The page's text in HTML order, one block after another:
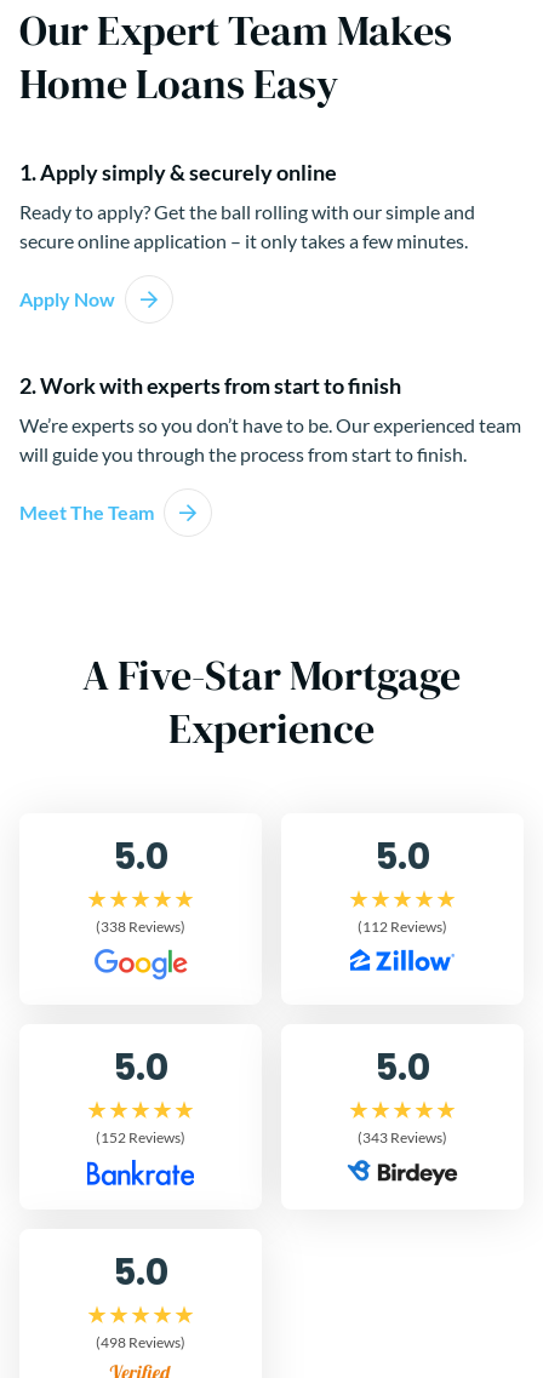
Our Expert Team Makes
Home Loans Easy
1. Apply simply & securely online
Ready to apply? Get the ball rolling with our simple and
secure online application – it only takes a few minutes.
Apply Now
2. Work with experts from start to finish
We’re experts so you don’t have to be. Our experienced team
will guide you through the process from start to finish.
Meet The Team
A Five-Star Mortgage
Experience
5.0
(338 Reviews)
5.0
(112 Reviews)
5.0
(152 Reviews)
5.0
(343 Reviews)
5.0
(498 Reviews)